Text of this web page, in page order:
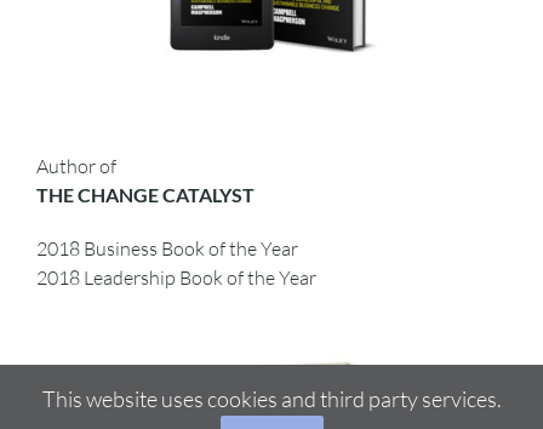
Author of
THE CHANGE CATALYST
2018 Business Book of the Year
2018 Leadership Book of the Year
This website uses cookies and third party services.